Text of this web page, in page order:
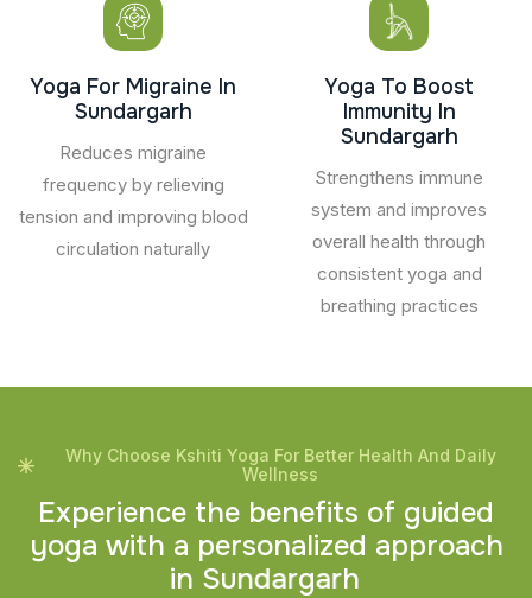
Yoga For Migraine In
Sundargarh
Reduces migraine
frequency by relieving
tension and improving blood
circulation naturally
Yoga To Boost
Immunity In
Sundargarh
Strengthens immune
system and improves
overall health through
consistent yoga and
breathing practices
Why Choose Kshiti Yoga For Better Health And Daily
Wellness
Experience the benefits of guided
yoga with a personalized approach
in Sundargarh